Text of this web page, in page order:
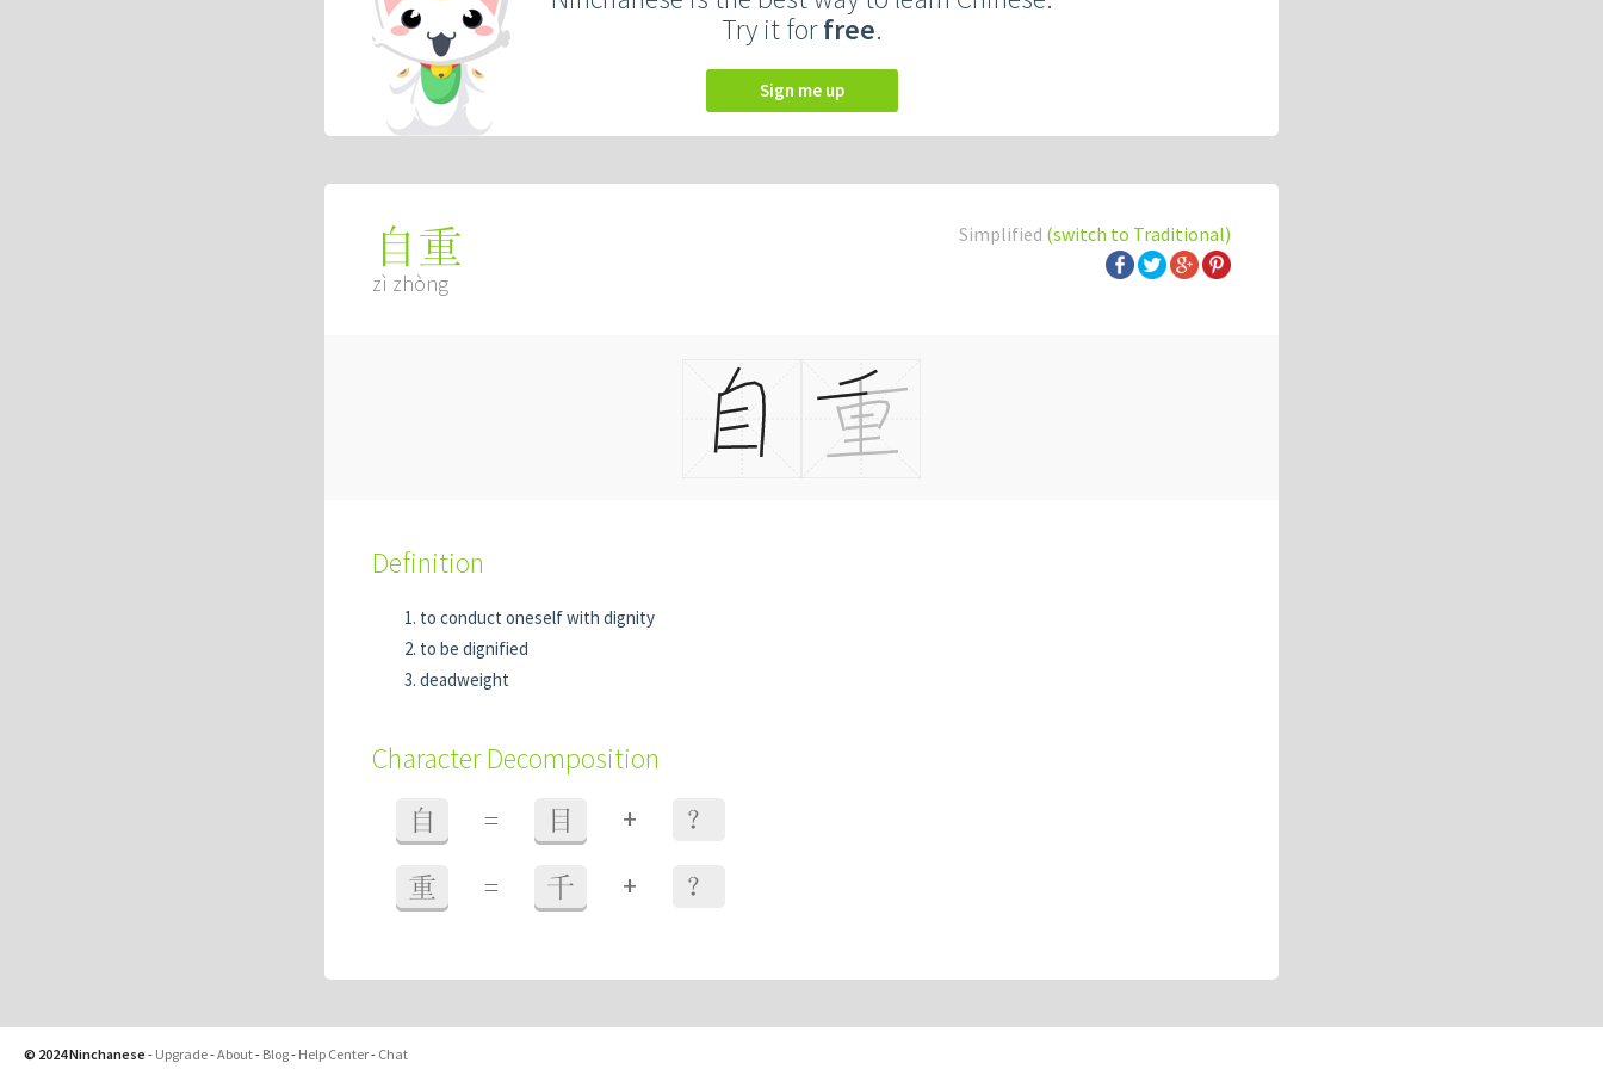
Try it forfree.
Sign me up
Simplified (switch to Traditional)
自重
zì zhòng
Definition
to conduct oneself with dignity
to be dignified
deadweight
Character Decomposition
自 = 目 + ？
重 = 千 + ？
© 2024 Ninchanese - Upgrade-About- Blog- Help Center- Chat